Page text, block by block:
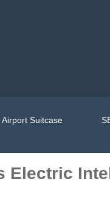
Airport Suitcase
Electric